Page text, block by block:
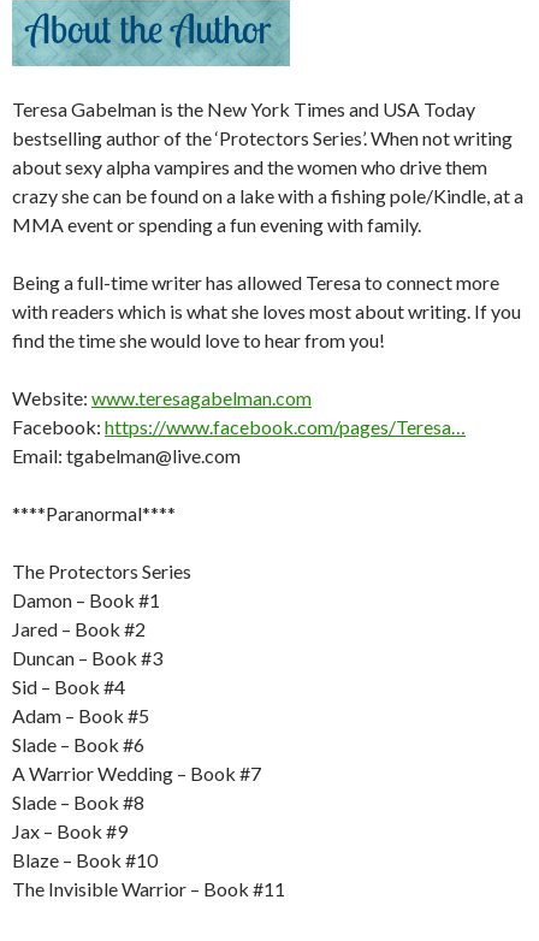
Teresa Gabelman is the New York Times and USA Today
bestselling author of the ‘Protectors Series’. When not writing
about sexy alpha vampires and the women who drive them
crazy she can be found on a lake with a fishing pole/Kindle, at a
MMA event or spending a fun evening with family.
Being a full-time writer has allowed Teresa to connect more
with readers which is what she loves most about writing. If you
find the time she would love to hear from you!
Website: www.teresagabelman.com
Facebook: https://www.facebook.com/pages/Teresa…
Email: tgabelman@live.com
****Paranormal****
The Protectors Series
Damon – Book #1
Jared – Book #2
Duncan – Book #3
Sid – Book #4
Adam – Book #5
Slade – Book #6
A Warrior Wedding – Book #7
Slade – Book #8
Jax – Book #9
Blaze – Book #10
The Invisible Warrior – Book #11